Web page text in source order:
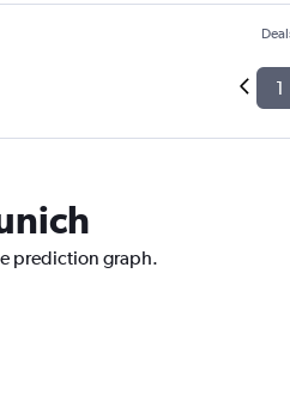
1
prediction graph.